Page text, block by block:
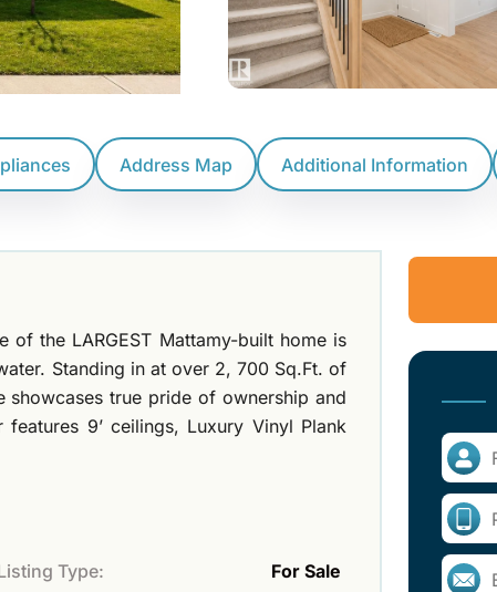
Address Map Additional Information
of the LARGEST Mattamy-built home is
Standing in at over 2, 700 Sq.Ft. of
showcases true pride of ownership and
9’ ceilings, Luxury Vinyl Plank
Type:
For Sale